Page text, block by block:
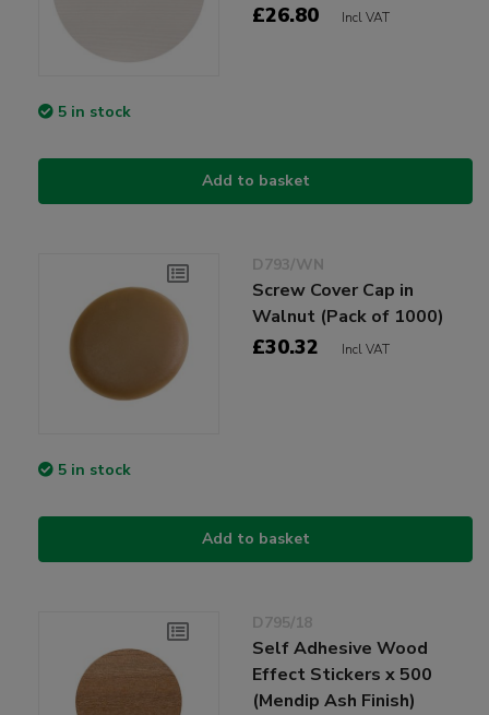
£26.80 Incl VAT
5 in stock
Add to basket
D793/WN
Screw Cover Cap in
Walnut (Pack of 1000)
£30.32 Incl VAT
5 in stock
Add to basket
D795/18
Self Adhesive Wood
Effect Stickers x 500
(Mendip Ash Finish)